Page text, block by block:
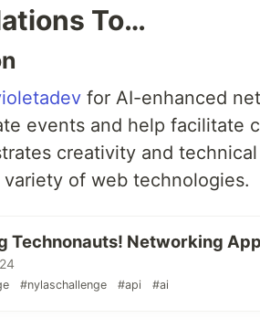
To…
for AI-enhanced
events and help facilitate
creativity and
variety of web technologies.
Technonauts! Networking
#nylaschallenge #api #ai